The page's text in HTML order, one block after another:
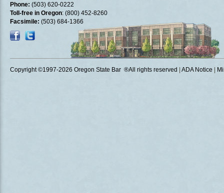
Phone: (503) 620-0222
Toll-free in Oregon: (800) 452-8260
Facsimile: (503) 684-1366
Copyright ©1997-2026 Oregon State Bar ®All rights reserved ADA Notice